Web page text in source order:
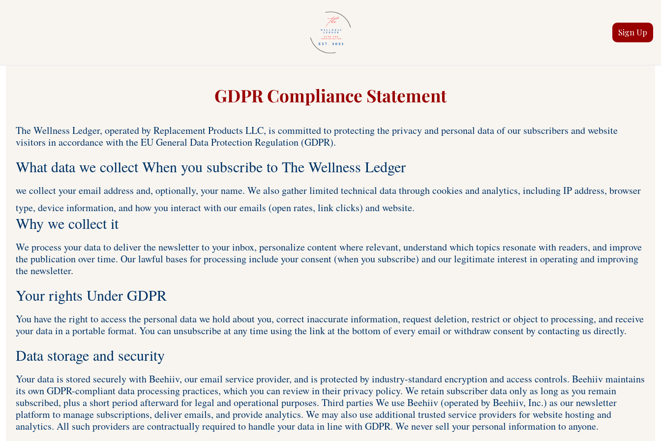
Sign Up
GDPR Compliance Statement
The Wellness Ledger, operated by Replacement Products LLC, is committed to protecting the privacy and personal data of our subscribers and website
visitors in accordance with the EU General Data Protection Regulation (GDPR).
What data we collect When you subscribe to The Wellness Ledger
we collect your email address and, optionally, your name. We also gather limited technical data through cookies and analytics, including IP address, browser
type, device information, and how you interact with our emails (open rates, link clicks) and website.
Why we collect it
We process your data to deliver the newsletter to your inbox, personalize content where relevant, understand which topics resonate with readers, and improve
the publication over time. Our lawful bases for processing include your consent (when you subscribe) and our legitimate interest in operating and improving
the newsletter.
Your rights Under GDPR
You have the right to access the personal data we hold about you, correct inaccurate information, request deletion, restrict or object to processing, and receive
your data in a portable format. You can unsubscribe at any time using the link at the bottom of every email or withdraw consent by contacting us directly.
Data storage and security
Your data is stored securely with Beehiiv, our email service provider, and is protected by industry-standard encryption and access controls. Beehiiv maintains
its own GDPR-compliant data processing practices, which you can review in their privacy policy. We retain subscriber data only as long as you remain
subscribed, plus a short period afterward for legal and operational purposes. Third parties We use Beehiiv (operated by Beehiiv, Inc.) as our newsletter
platform to manage subscriptions, deliver emails, and provide analytics. We may also use additional trusted service providers for website hosting and
analytics. All such providers are contractually required to handle your data in line with GDPR. We never sell your personal information to anyone.